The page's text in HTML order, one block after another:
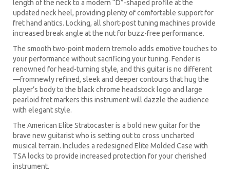
length of the neck to a modern “D”-shaped profile at the
updated neck heel, providing plenty of comfortable support for
fret hand antics. Locking, all short-post tuning machines provide
increased break angle at the nut for buzz-free performance.
The smooth two-point modern tremolo adds emotive touches to
your performance without sacrificing your tuning. Fender is
renowned for head-turning style, and this guitar is no different
—fromnewly refined, sleek and deeper contours that hug the
player’s body to the black chrome headstock logo and large
pearloid fret markers this instrument will dazzle the audience
with elegant style.
The American Elite Stratocaster is a bold new guitar for the
brave new guitarist who is setting out to cross uncharted
musical terrain. Includes a redesigned Elite Molded Case with
TSA locks to provide increased protection for your cherished
instrument.